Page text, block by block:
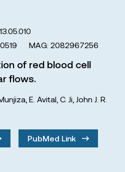
MAG: 2082967256
of red blood cell
flows.
E. Avital C. Ji John J. R.
PubMed Link